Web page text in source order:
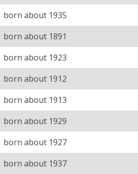
born about 1935
born about 1891
born about 1923
born about 1912
born about 1913
born about 1929
born about 1927
born about 1937